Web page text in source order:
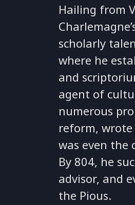
Hailing from
scholarly
where he
and
agent of
numerous
reform,
was even the
By 804, he
advisor, and
the Pious.